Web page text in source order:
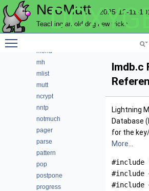
NeoMutt 2025-12-11-
Teaching an old dog new tricks
key
maildir
menu
mh
mlist
mutt
ncrypt
nntp
notmuch
pager
parse
pattern
pop
postpone
progress
lmdb.c
Lightning
Database
for the
More...
#include
#include
#include